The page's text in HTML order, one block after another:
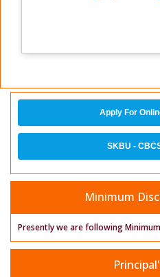
Apply For
SKBU -
Minimum
Presently we are following